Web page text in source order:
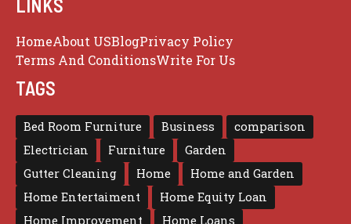
LINKS
HomeAbout USBlogPrivacy Policy
Terms And ConditionsWrite For Us
TAGS
Bed Room Furniture Business
comparison
Electrician
Furniture
Garden
Gutter Cleaning
Home
Home and Garden
Home Entertaiment
Home Equity Loan
Home Improvement
Home Loans